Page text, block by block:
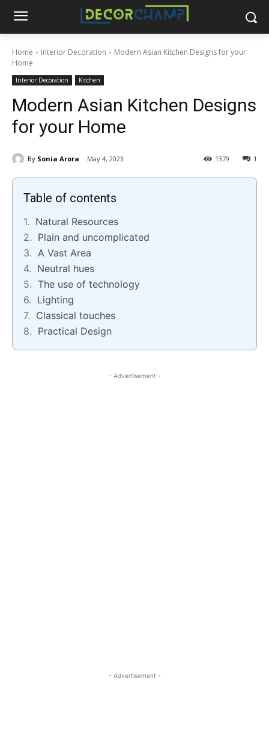
Home Interior Decoration
Modern Asian Kitchen Designs for your
Home
Interior Decoration Kitchen
Modern Asian Kitchen Designs
for your Home
By Sonia Arora May 4, 2023 1
1379
Table of contents
Natural Resources
Plain and uncomplicated
A Vast Area
Neutral hues
The use of technology
Lighting
Classical touches
Practical Design
- Advertisement -
- Advertisement -